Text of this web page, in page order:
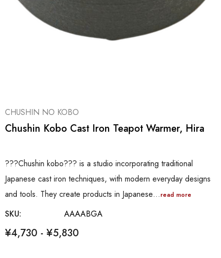
CHUSHIN NO KOBO
Chushin Kobo Cast Iron Teapot Warmer, Hira
???Chushin kobo??? is a studio incorporating traditional
Japanese cast iron techniques, with modern everyday designs
and tools. They create products in Japanese…read more
SKU: AAAABGA
¥4,730 - ¥5,830